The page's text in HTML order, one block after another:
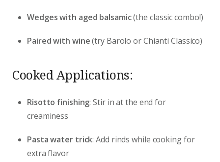
Wedges with aged balsamic(the classic combo!)
Paired with wine(try Barolo or Chianti Classico)
Cooked Applications:
Risotto finishing: Stir in at the end for
creaminess
Pasta water trick: Add rinds while cooking for
extra flavor